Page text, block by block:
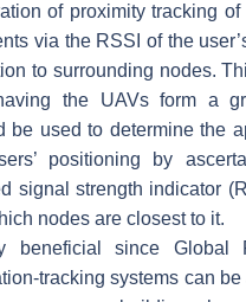
of proximity tracking
via the RSSI of the
to surrounding nodes.
the UAVs form a
be used to determine the
positioning by
signal strength indicator
nodes are closest to it.
beneficial since Global
tracking systems can be